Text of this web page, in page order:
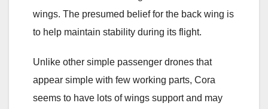
wings. The presumed belief for the back wing is
to help maintain stability during its flight.
Unlike other simple passenger drones that
appear simple with few working parts, Cora
seems to have lots of wings support and may